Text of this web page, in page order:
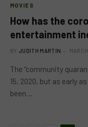
MOVIES
How has the
entertainment
BY JUDITH MARTIN
The “community
15, 2020, but as early
been…